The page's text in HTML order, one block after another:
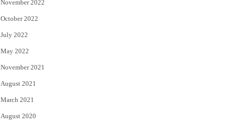
November 2022
October 2022
July 2022
May 2022
November 2021
August 2021
March 2021
August 2020